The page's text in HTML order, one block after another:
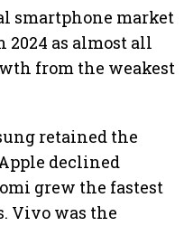
smartphone market
as almost all
from the weakest
retained the
declined
grew the fastest
Vivo was the